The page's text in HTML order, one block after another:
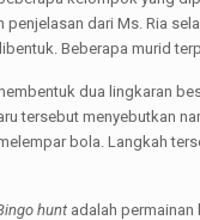
penjelasan dari Ms. Ria
Beberapa murid
dua lingkaran
tersebut menyebutkan
bola. Langkah
hunt adalah